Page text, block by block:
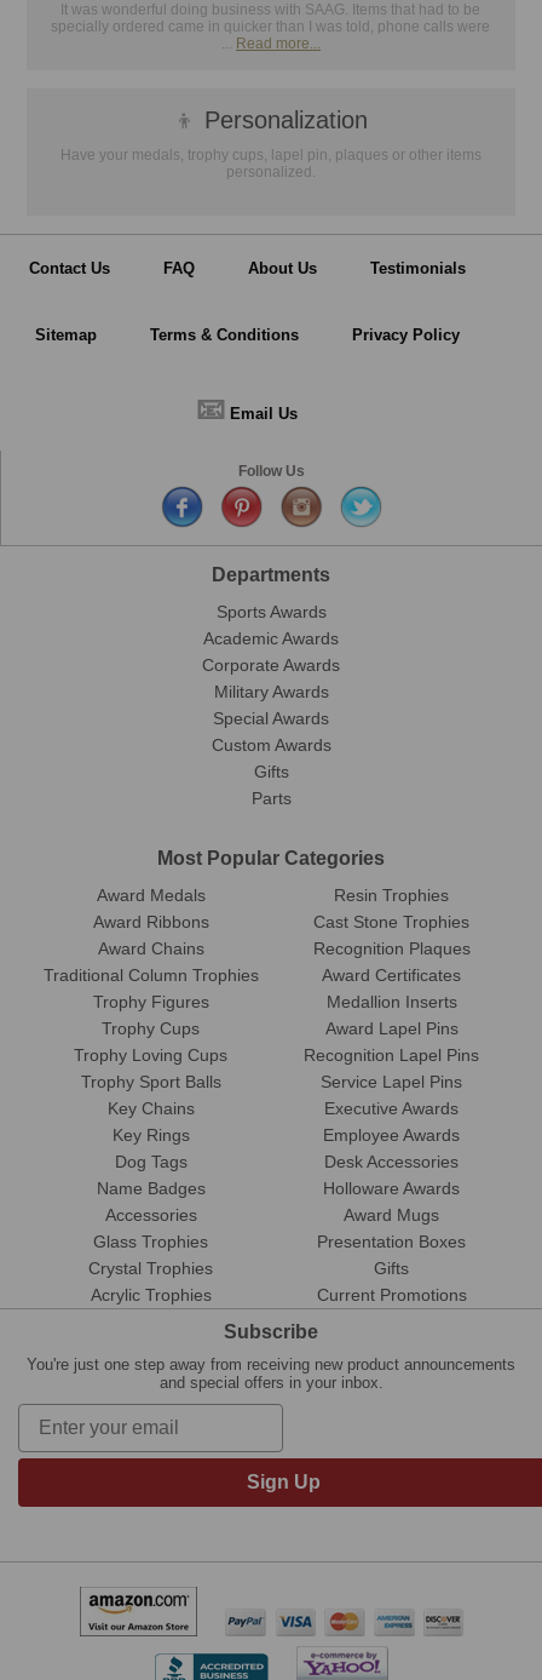
It was wonderful doing business with SAAG. Items that had to be
specially ordered came in quicker than I was told, phone calls were
... Read more...
👦 Personalization
Have your medals, trophy cups, lapel pin, plaques or other items
personalized.
Contact Us FAQ About Us Testimonials
Sitemap Terms & Conditions Privacy Policy
📧 Email Us
Follow Us
Departments
Sports Awards
Academic Awards
Corporate Awards
Military Awards
Special Awards
Custom Awards
Gifts
Parts
Most Popular Categories
Award Medals
Award Ribbons
Award Chains
Traditional Column Trophies
Trophy Figures
Trophy Cups
Trophy Loving Cups
Trophy Sport Balls
Resin Trophies
Cast Stone Trophies
Recognition Plaques
Award Certificates
Medallion Inserts
Award Lapel Pins
Recognition Lapel Pins
Service Lapel Pins
Key Chains
Key Rings
Dog Tags
Name Badges
Accessories
Glass Trophies
Crystal Trophies
Acrylic Trophies
Executive Awards
Employee Awards
Desk Accessories
Holloware Awards
Award Mugs
Presentation Boxes
Gifts
Current Promotions
Subscribe
You're just one step away from receiving new product announcements
and special offers in your inbox.
Sign Up